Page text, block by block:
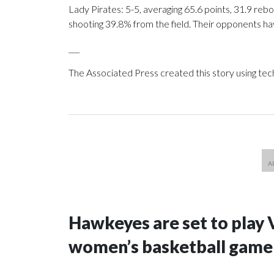
Lady Pirates: 5-5, averaging 65.6 points, 31.9
shooting 39.8% from the field. Their opponents
The Associated Press created this story using
Hawkeyes are set to
women’s basketball